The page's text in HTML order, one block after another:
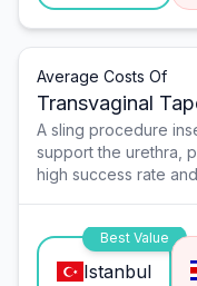
Average Costs Of
Transvaginal
A sling procedure
support the urethra,
high success rate
Best Value
Istanbul